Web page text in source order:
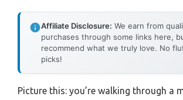
Affiliate Disclosure: We earn from
purchases through some links here,
recommend what we truly love. No
picks!
Picture this: you’re walking through a